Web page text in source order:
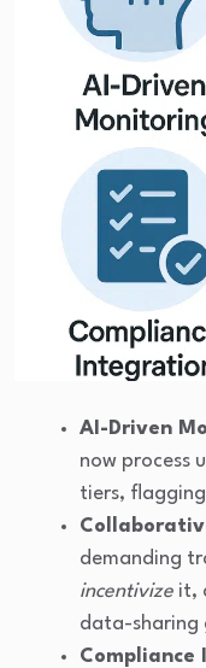
AI-Driven
now process
tiers,
demanding
incentivize it,
data-sharing